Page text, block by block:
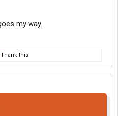
my way.
Thank this.